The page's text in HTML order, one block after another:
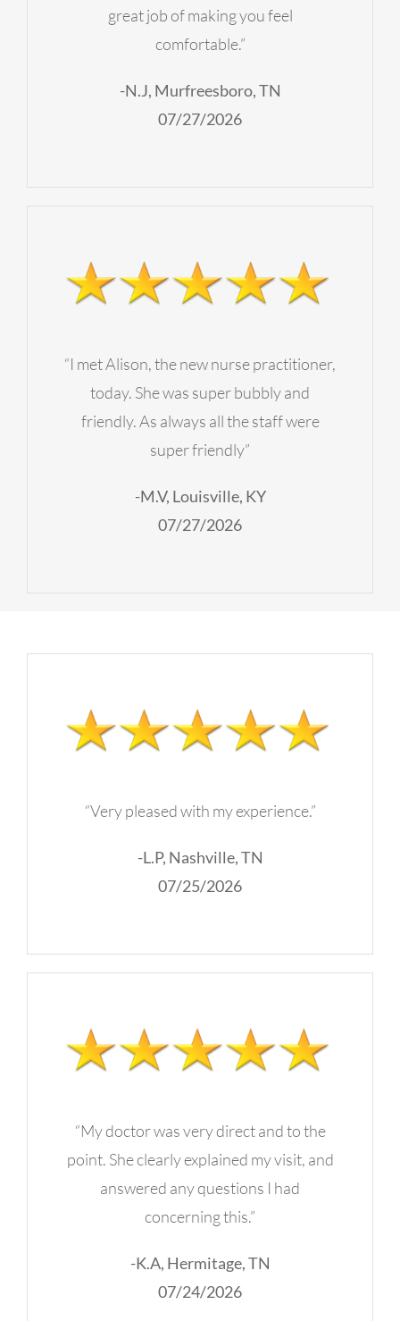
great job of making you feel
comfortable.”
-N.J, Murfreesboro, TN
07/27/2026
“I met Alison, the new nurse practitioner,
today. She was super bubbly and
friendly. As always all the staff were
super friendly”
-M.V, Louisville, KY
07/27/2026
“Very pleased with my experience.”
-L.P, Nashville, TN
07/25/2026
“My doctor was very direct and to the
point. She clearly explained my visit, and
answered any questions I had
concerning this.”
-K.A, Hermitage, TN
07/24/2026